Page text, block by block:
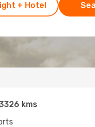
+ Hotel
kms